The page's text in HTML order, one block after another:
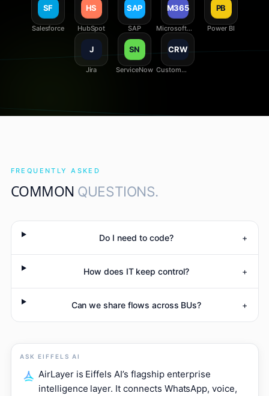
SF
Salesforce
HS
HubSpot
SAP
SAP
M365
Microsoft
365
PB
Power BI
J
Jira
SN
ServiceNow
CRW
Custom
FREQUENTLY ASKED
COMMON QUESTIONS.
Do I need to code? +
How does IT keep control? +
Can we share flows across BUs? +
ASK EIFFELS AI
AirLayer is Eiffels AI’s flagship enterprise
intelligence layer. It connects WhatsApp, voice,